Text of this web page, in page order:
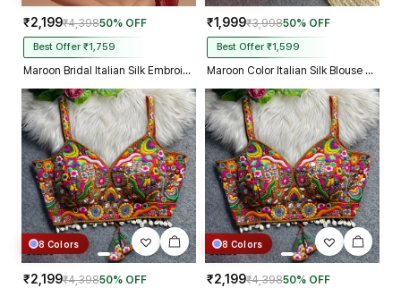
₹2,199₹4,39850% OFF
Best Offer ₹1,759
Maroon Bridal Italian Silk Embroidered Designer Readymade Blouse
₹1,999₹3,99850% OFF
Best Offer ₹1,599
Maroon Color Italian Silk Blouse with Heavy Beads and Sequence Work
8 Colors
₹2,199₹4,39850% OFF
8 Colors
₹2,199₹4,39850% OFF